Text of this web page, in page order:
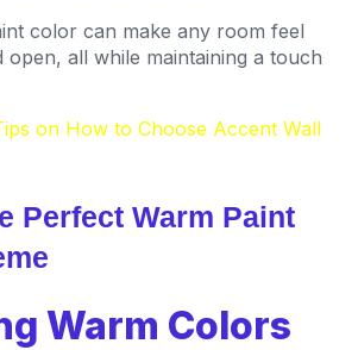
color can make any room feel
open, all while maintaining a touch
on How to Choose Accent Wall
Perfect Warm Paint
Warm Colors